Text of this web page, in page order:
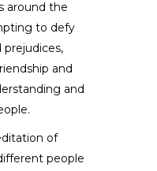
around the
to defy
prejudices,
and
and
of
people